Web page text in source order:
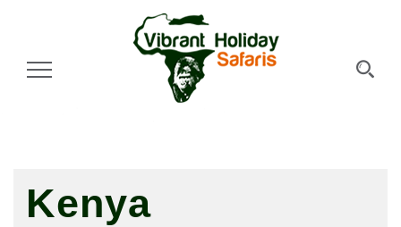
Toggle Navigation
Kenya